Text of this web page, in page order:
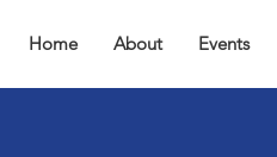
Home About Events